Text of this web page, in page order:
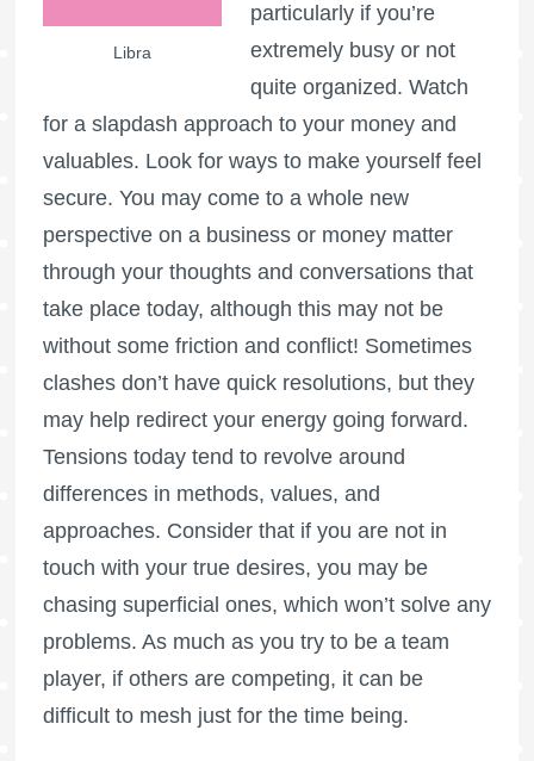
Libra
particularly if you’re
extremely busy or not
quite organized. Watch
for a slapdash approach to your money and
valuables. Look for ways to make yourself feel
secure. You may come to a whole new
perspective on a business or money matter
through your thoughts and conversations that
take place today, although this may not be
without some friction and conflict! Sometimes
clashes don’t have quick resolutions, but they
may help redirect your energy going forward.
Tensions today tend to revolve around
differences in methods, values, and
approaches. Consider that if you are not in
touch with your true desires, you may be
chasing superficial ones, which won’t solve any
problems. As much as you try to be a team
player, if others are competing, it can be
difficult to mesh just for the time being.